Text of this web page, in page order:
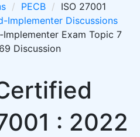
PECB
ISO 27001
Implementer Discussions
Implementer Exam Topic 7
Discussion
: 2022